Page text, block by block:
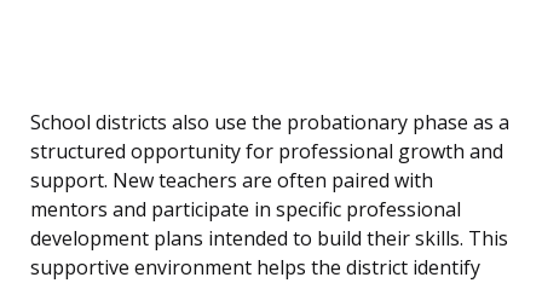
School districts also use the probationary phase as a
structured opportunity for professional growth and
support. New teachers are often paired with
mentors and participate in specific professional
development plans intended to build their skills. This
supportive environment helps the district identify